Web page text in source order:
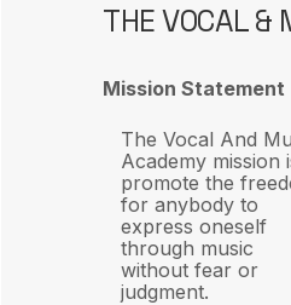
THE VOCAL &
Mission Statement
The Vocal And
Academy mission
promote the
for anybody to
express oneself
through music
without fear or
judgment.